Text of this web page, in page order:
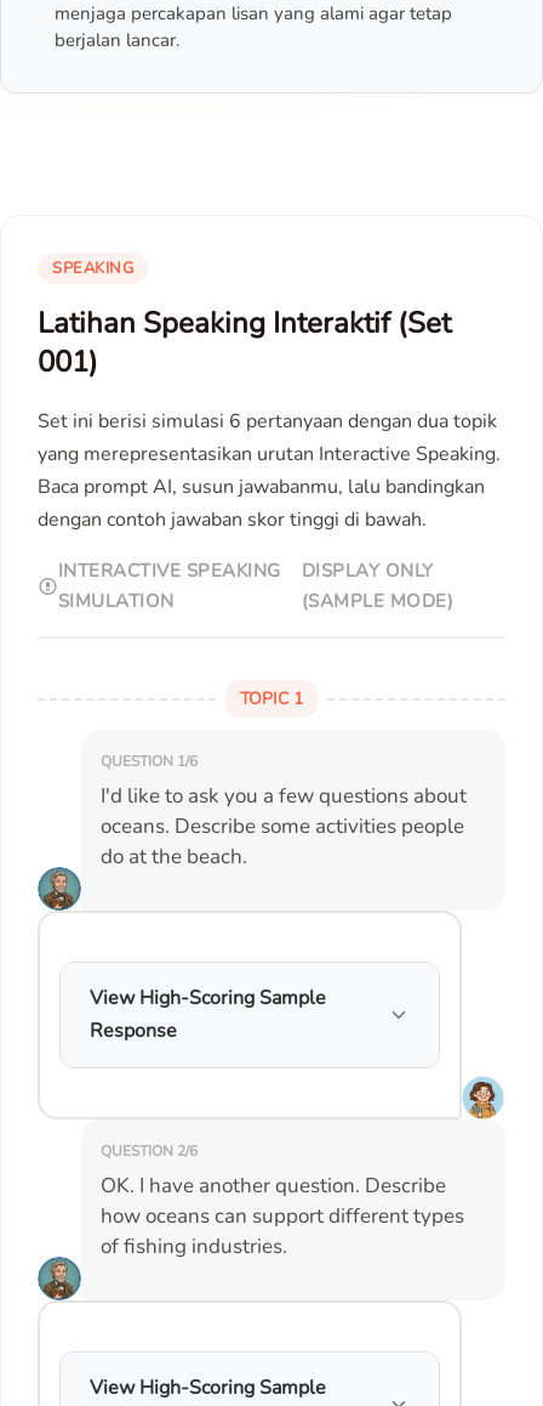
menjaga percakapan lisan yang alami agar tetap
berjalan lancar.
SPEAKING
Latihan Speaking Interaktif (Set
001)
Set ini berisi simulasi 6 pertanyaan dengan dua topik
yang merepresentasikan urutan Interactive Speaking.
Baca prompt AI, susun jawabanmu, lalu bandingkan
dengan contoh jawaban skor tinggi di bawah.
INTERACTIVE SPEAKING
SIMULATION
DISPLAY ONLY
(SAMPLE MODE)
TOPIC 1
QUESTION 1/6
I'd like to ask you a few questions about
oceans. Describe some activities people
do at the beach.
View High-Scoring Sample
Response
QUESTION 2/6
OK. I have another question. Describe
how oceans can support different types
of fishing industries.
View High-Scoring Sample